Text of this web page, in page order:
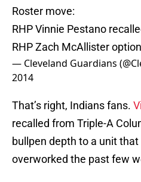
Roster move:
RHP Vinnie Pestano
RHP Zach McAllister
— Cleveland Guardians
2014
That’s right, Indians fans.
recalled from Triple-A
bullpen depth to a unit
overworked the past few